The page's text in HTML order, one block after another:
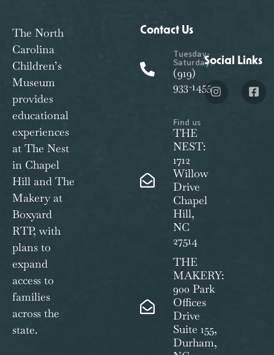
The North
Carolina
Children’s
Museum
provides
educational
experiences
at The Nest
in Chapel
Hill and The
Makery at
Boxyard
RTP, with
plans to
expand
access to
families
across the
state.
Contact Us
Tuesday-
Saturday:
(919)
933-1455
Find us
THE
NEST:
1712
Willow
Drive
Chapel
Hill,
NC
27514
THE
MAKERY:
900 Park
Offices
Drive
Suite 155,
Durham,
Social Links